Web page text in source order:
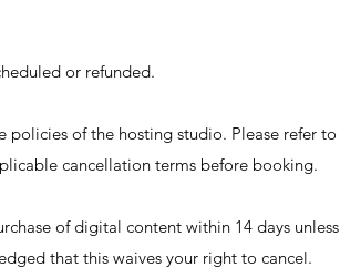
or refunded.
policies of the hosting studio. Please refer to
cancellation terms before booking.
of digital content within 14 days unless
that this waives your right to cancel.